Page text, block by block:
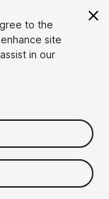
to the
site
in our